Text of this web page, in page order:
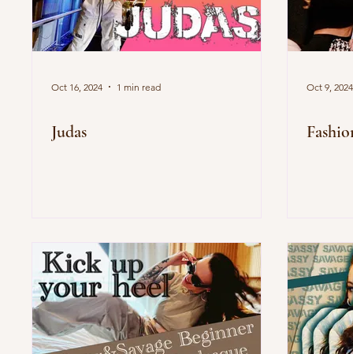
Oct 16, 2024 1 min read
Judas
Oct 9, 2024